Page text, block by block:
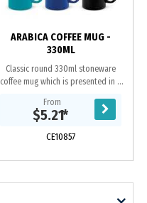
ARABICA COFFEE MUG -
330ML
Classic round 330ml stoneware
coffee mug which is presented in a
dishwasher safe and handwashing
is recommended.
From
$5.21*
CE10857